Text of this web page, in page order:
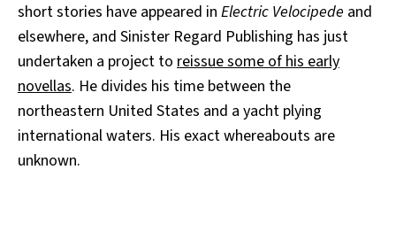
short stories have appeared in Electric Velocipede and
elsewhere, and Sinister Regard Publishing has just
undertaken a project to reissue some of his early
novellas. He divides his time between the
northeastern United States and a yacht plying
international waters. His exact whereabouts are
unknown.